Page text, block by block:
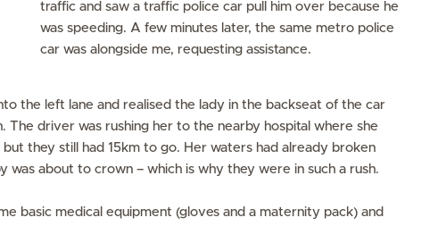
traffic and saw a traffic police car pull him over because he
was speeding. A few minutes later, the same metro police
car was alongside me, requesting assistance.
the left lane and realised the lady in the backseat of the car
The driver was rushing her to the nearby hospital where she
they still had 15km to go. Her waters had already broken
was about to crown – which is why they were in such a rush.
basic medical equipment (gloves and a maternity pack) and